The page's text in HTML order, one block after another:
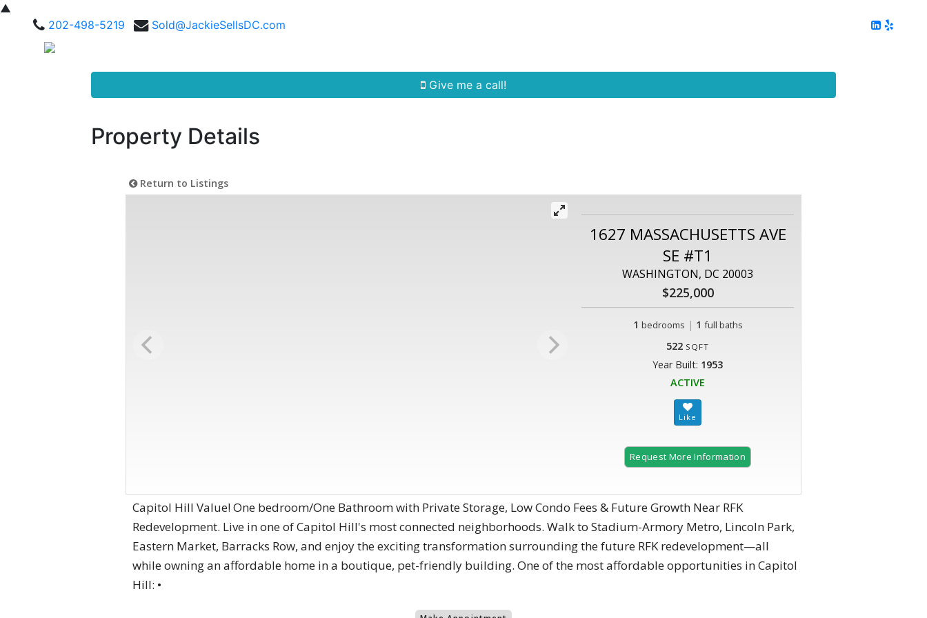
▲
202-498-5219
Sold@JackieSellsDC.com
Give me a call!
Property Details
Return to Listings
1627 MASSACHUSETTS AVE
SE #T1
WASHINGTON, DC 20003
$225,000
1 bedrooms | 1 full baths
522 SQFT
Year Built: 1953
ACTIVE
Request More Information
Capitol Hill Value! One bedroom/One Bathroom with Private Storage, Low Condo Fees & Future Growth Near RFK
Redevelopment. Live in one of Capitol Hill's most connected neighborhoods. Walk to Stadium-Armory Metro, Lincoln Park,
Eastern Market, Barracks Row, and enjoy the exciting transformation surrounding the future RFK redevelopment—all
while owning an affordable home in a boutique, pet-friendly building. One of the most affordable opportunities in Capitol
Hill: •